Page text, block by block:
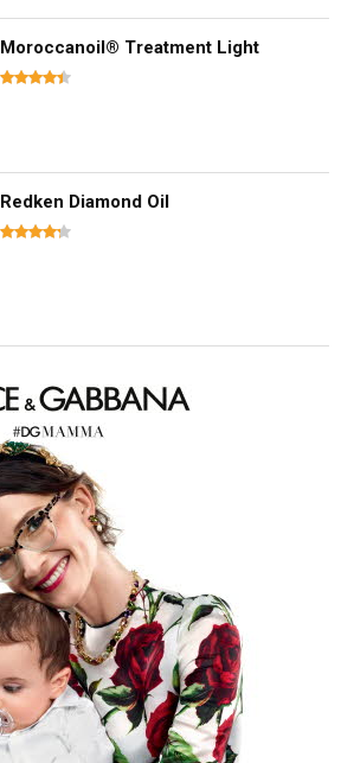
Moroccanoil® Treatment Light
Redken Diamond Oil